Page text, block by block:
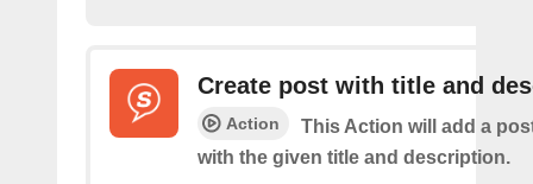
Create post with title and
Action
This Action will add a
with the given title and description.